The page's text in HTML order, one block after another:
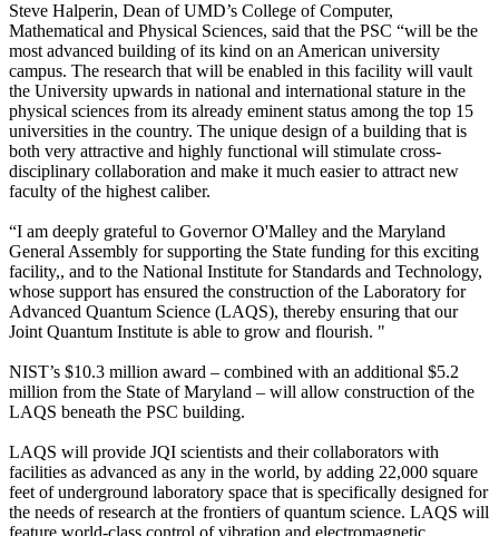
Steve Halperin, Dean of UMD’s College of Computer,
Mathematical and Physical Sciences, said that the PSC “will be the
most advanced building of its kind on an American university
campus. The research that will be enabled in this facility will vault
the University upwards in national and international stature in the
physical sciences from its already eminent status among the top 15
universities in the country. The unique design of a building that is
both very attractive and highly functional will stimulate cross-
disciplinary collaboration and make it much easier to attract new
faculty of the highest caliber.
“I am deeply grateful to Governor O'Malley and the Maryland
General Assembly for supporting the State funding for this exciting
facility,, and to the National Institute for Standards and Technology,
whose support has ensured the construction of the Laboratory for
Advanced Quantum Science (LAQS), thereby ensuring that our
Joint Quantum Institute is able to grow and flourish. "
NIST’s $10.3 million award – combined with an additional $5.2
million from the State of Maryland – will allow construction of the
LAQS beneath the PSC building.
LAQS will provide JQI scientists and their collaborators with
facilities as advanced as any in the world, by adding 22,000 square
feet of underground laboratory space that is specifically designed for
the needs of research at the frontiers of quantum science. LAQS will